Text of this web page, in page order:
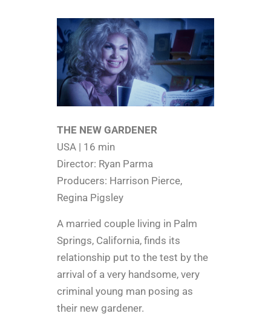
THE NEW GARDENER
USA | 16 min
Director: Ryan Parma
Producers: Harrison Pierce,
Regina Pigsley
A married couple living in Palm
Springs, California, finds its
relationship put to the test by the
arrival of a very handsome, very
criminal young man posing as
their new gardener.